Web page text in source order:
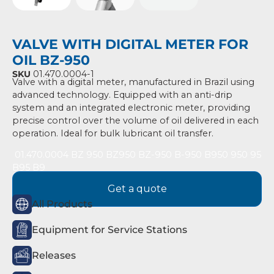
VALVE WITH DIGITAL METER FOR
OIL BZ-950
SKU 01.470.0004-1
Valve with a digital meter, manufactured in Brazil using
advanced technology. Equipped with an anti-drip
system and an integrated electronic meter, providing
precise control over the volume of oil delivered in each
operation. Ideal for bulk lubricant oil transfer.
Get a quote
All Products
Equipment for Service Stations
Releases